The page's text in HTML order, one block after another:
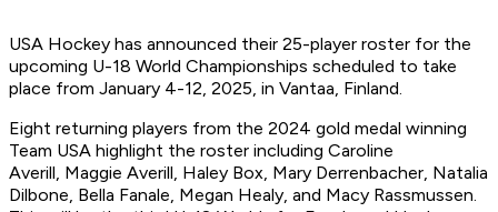
USA Hockey has announced their 25-player roster for the
upcoming U-18 World Championships scheduled to take
place from January 4-12, 2025, in Vantaa, Finland.
Eight returning players from the 2024 gold medal winning
Team USA highlight the roster including Caroline
Averill, Maggie Averill, Haley Box, Mary Derrenbacher, Natalia
Dilbone, Bella Fanale, Megan Healy, and Macy Rassmussen.